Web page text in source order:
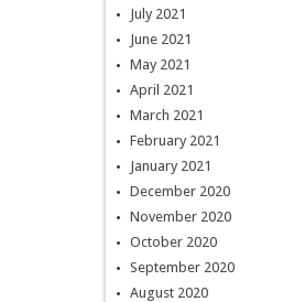
July 2021
June 2021
May 2021
April 2021
March 2021
February 2021
January 2021
December 2020
November 2020
October 2020
September 2020
August 2020